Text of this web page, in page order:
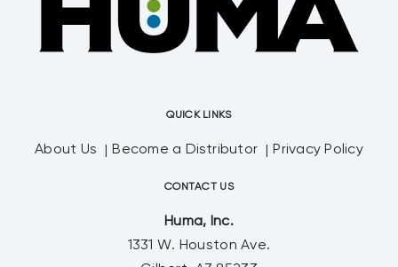
QUICK LINKS
About Us Become a Distributor Privacy Policy
CONTACT US
Huma, Inc.
1331 W. Houston Ave.